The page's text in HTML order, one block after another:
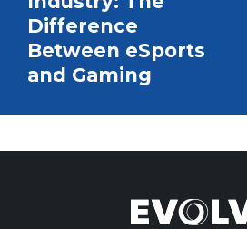
Difference
Between eSports
and Gaming